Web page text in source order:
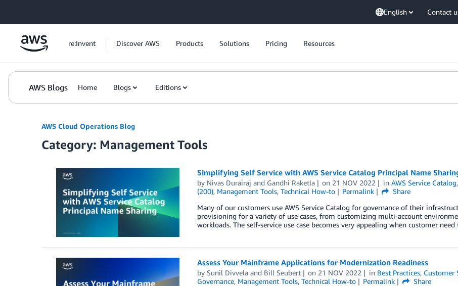
English Contact
re:Invent Discover AWS Products Solutions Pricing Resources
AWS Blogs Home Blogs Editions
AWS Cloud Operations Blog
Category: Management Tools
Simplifying Self Service with AWS Service Catalog Principal Name
by Nivas Durairaj and Gandhi Raketla on 21 NOV 2022 inAWS Service Catalog,
(200), Management Tools, Technical How-to Permalink
Share
Many of our customers use AWS Service Catalog for governance of their
provisioning for a variety of use cases, from customizing multi-account
workloads. The self-service use case becomes very appealing when customer
Assess Your Mainframe Applications for Modernization Readiness
by Sunil Divvelaand Bill Seubert on 21 NOV 2022 in Best Practices, Customer
Governance, Management Tools, Technical How-to Permalink
Share